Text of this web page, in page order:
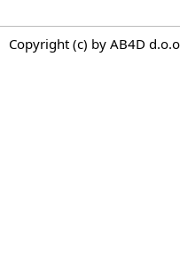
Copyright (c) by AB4D